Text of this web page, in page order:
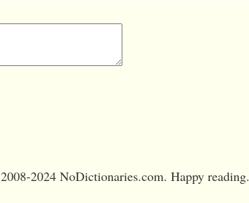
2008-2024 NoDictionaries.com. Happy reading.